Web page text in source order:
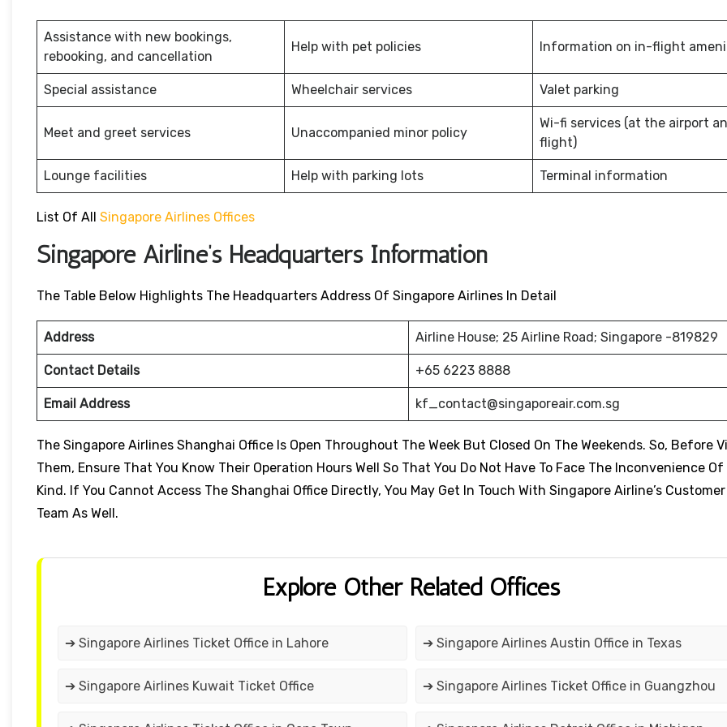
Assistance with new bookings,
rebooking, and cancellation
Help with pet policies Information on in-flight
Special assistance Wheelchair services Valet parking
Meet and greet services Unaccompanied minor policy
Wi-fi services (at the airport
flight)
Lounge facilities Help with parking lots Terminal information
List Of All Singapore Airlines Offices
Singapore Airline’s Headquarters Information
The Table Below Highlights The Headquarters Address Of Singapore Airlines In Detail
Address Airline House; 25 Airline Road; Singapore -819829
Contact Details +65 6223 8888
Email Address kf_contact@singaporeair.com.sg
The Singapore Airlines Shanghai Office Is Open Throughout The Week But Closed On The Weekends. So, Before
Them, Ensure That You Know Their Operation Hours Well So That You Do Not Have To Face The Inconvenience
Kind. If You Cannot Access The Shanghai Office Directly, You May Get In Touch With Singapore Airline’s
Team As Well.
Explore Other Related Offices
➔ Singapore Airlines Ticket Office in Lahore ➔ Singapore Airlines Austin Office in Texas
➔ Singapore Airlines Kuwait Ticket Office ➔ Singapore Airlines Ticket Office in Guangzhou